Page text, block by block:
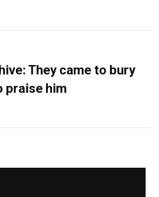
They came to bury
praise him